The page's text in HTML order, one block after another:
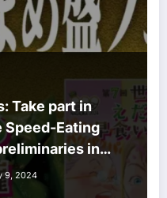
Take part in
Speed-Eating
in
9, 2024